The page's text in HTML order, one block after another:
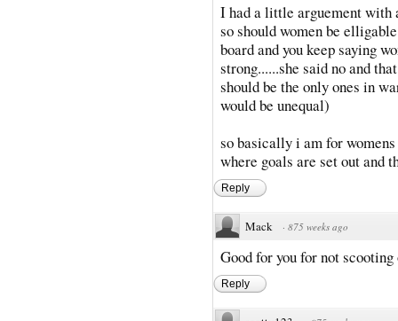
I had a little arguement with
so should women be
board and you keep saying
strong......she said no and
should be the only ones in
would be unequal)
so basically i am for
where goals are set out and
Reply
Mack · 875 weeks ago
Good for you for not
Reply